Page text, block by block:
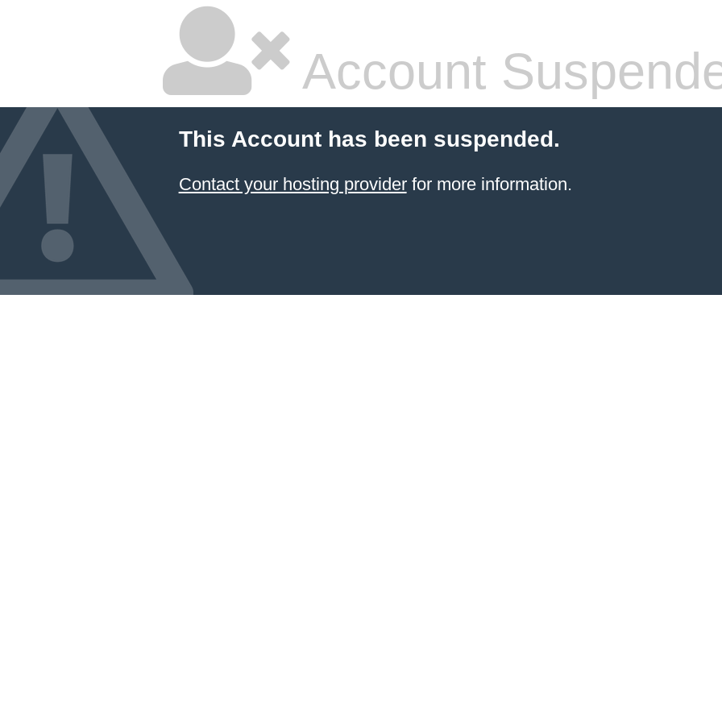
Account
This Account has been suspended.
Contact your hosting providerfor more information.